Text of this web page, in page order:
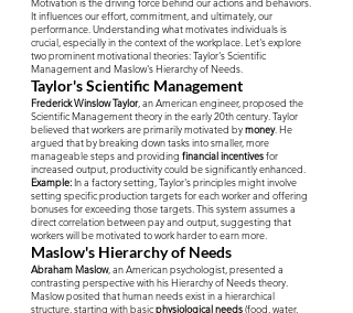
It influences our effort, commitment, and ultimately, our
performance. Understanding what motivates individuals is
crucial, especially in the context of the workplace. Let's explore
two prominent motivational theories: Taylor's Scientific
Management and Maslow's Hierarchy of Needs.
Taylor's Scientific Management
Frederick Winslow Taylor, an American engineer, proposed the
Scientific Management theory in the early 20th century. Taylor
believed that workers are primarily motivated bymoney. He
argued that by breaking down tasks into smaller, more
manageable steps and providing financial incentivesfor
increased output, productivity could be significantly enhanced.
Example:In a factory setting, Taylor's principles might involve
setting specific production targets for each worker and offering
bonuses for exceeding those targets. This system assumes a
direct correlation between pay and output, suggesting that
workers will be motivated to work harder to earn more.
Maslow's Hierarchy of Needs
Abraham Maslow, an American psychologist, presented a
contrasting perspective with his Hierarchy of Needs theory.
Maslow posited that human needs exist in a hierarchical
structure, starting with basicphysiological needs(food, water,